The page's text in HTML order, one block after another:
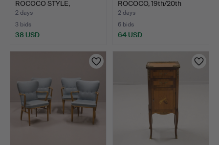
ROCOCO STYLE,
MARQUETRY DE…
2 days
3 bids
38 USD
ROCOCO, 19th/20th
century.
2 days
6 bids
64 USD